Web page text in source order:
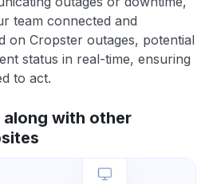
team connected and
on Cropster outages, potential
status in real-time, ensuring
to act.
with other